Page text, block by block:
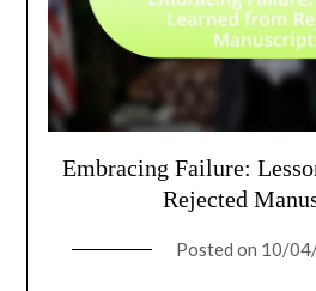
Embracing Failure:
Rejected
Posted on 10/